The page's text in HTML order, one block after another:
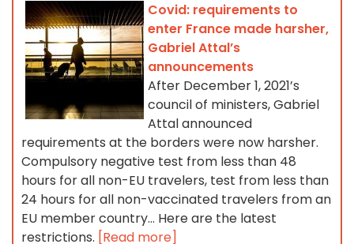
Covid: requirements to
enter France made harsher,
Gabriel Attal’s
announcements
After December 1, 2021’s
council of ministers, Gabriel
Attal announced
requirements at the borders were now harsher.
Compulsory negative test from less than 48
hours for all non-EU travelers, test from less than
24 hours for all non-vaccinated travelers from an
EU member country… Here are the latest
restrictions. [Read more]